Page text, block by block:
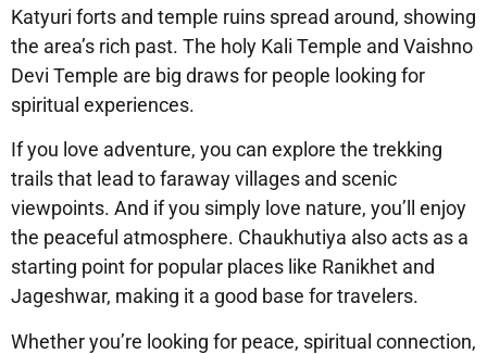
Katyuri forts and temple ruins spread around, showing
the area’s rich past. The holy Kali Temple and Vaishno
Devi Temple are big draws for people looking for
spiritual experiences.
If you love adventure, you can explore the trekking
trailsthat lead to faraway villages and scenic
viewpoints. And if you simply love nature, you’ll enjoy
the peaceful atmosphere. Chaukhutiya also acts as a
starting point for popular places like Ranikhet and
Jageshwar, making it a good base for travelers.
Whether you’re looking for peace, spiritual connection,